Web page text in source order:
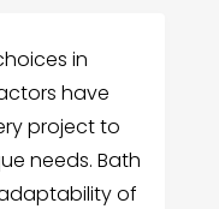
in
have
project to
needs. Bath
of